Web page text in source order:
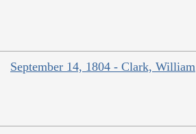
September 14, 1804 - Clark, William